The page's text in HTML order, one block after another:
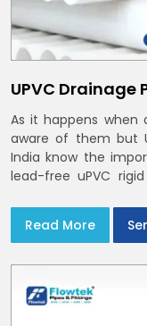
UPVC Drainage
As it happens when
aware of them but
India know the
lead-free uPVC
in India and Delhi NCR
Read More